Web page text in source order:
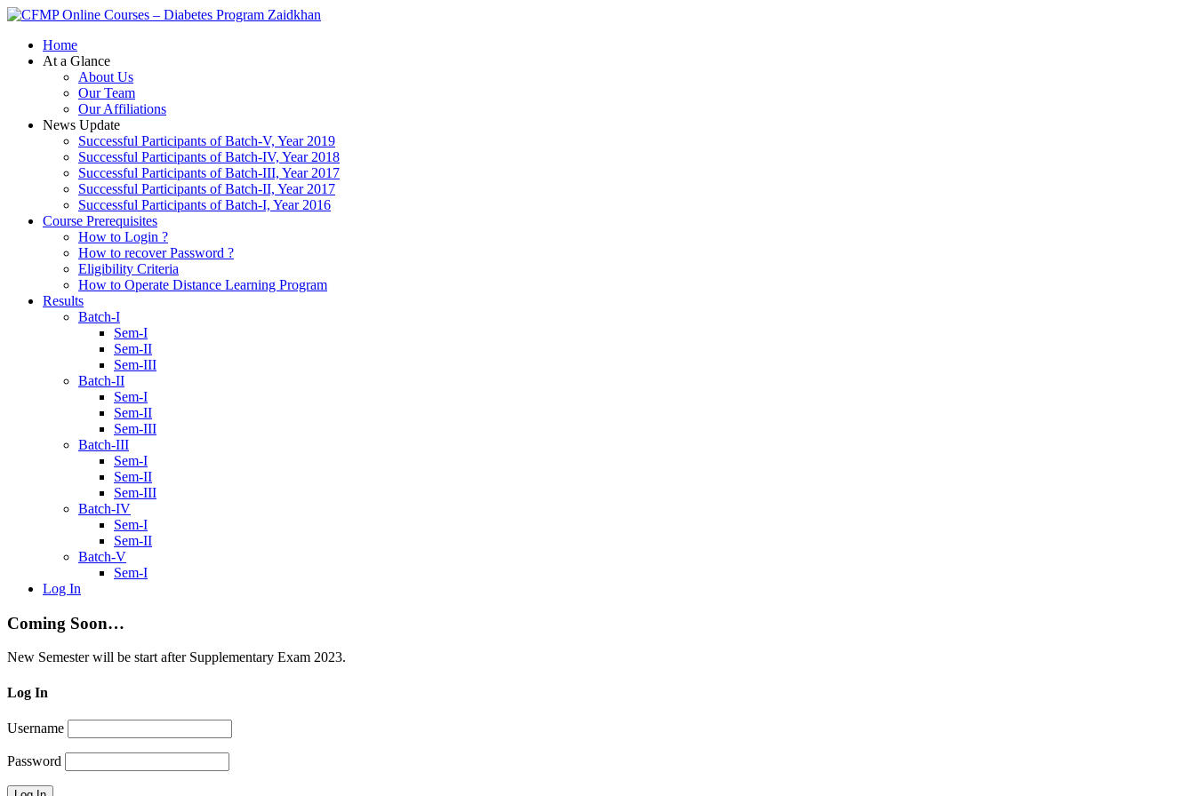
Zaidkhan
Home
At a Glance
About Us
Our Team
Our Affiliations
News Update
Successful Participants of Batch-V, Year 2019
Successful Participants of Batch-IV, Year 2018
Successful Participants of Batch-III, Year 2017
Successful Participants of Batch-II, Year 2017
Successful Participants of Batch-I, Year 2016
Course Prerequisites
How to Login ?
How to recover Password ?
Eligibility Criteria
How to Operate Distance Learning Program
Results
Batch-I
Sem-I
Sem-II
Sem-III
Batch-II
Sem-I
Sem-II
Sem-III
Batch-III
Sem-I
Sem-II
Sem-III
Batch-IV
Sem-I
Sem-II
Batch-V
Sem-I
Log In
Coming Soon…
New Semester will be start after Supplementary Exam 2023.
Log In
Username
Password